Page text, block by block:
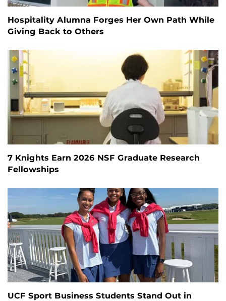
Hospitality Alumna Forges Her Own Path While
Giving Back to Others
7 Knights Earn 2026 NSF Graduate Research
Fellowships
UCF Sport Business Students Stand Out in